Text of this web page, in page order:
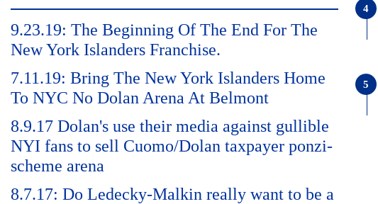
9.23.19: The Beginning Of The End For The
New York Islanders Franchise.
7.11.19: Bring The New York Islanders Home
To NYC No Dolan Arena At Belmont
8.9.17 Dolan's use their media against gullible
NYI fans to sell Cuomo/Dolan taxpayer ponzi-
scheme arena
8.7.17: Do Ledecky-Malkin really want to be a